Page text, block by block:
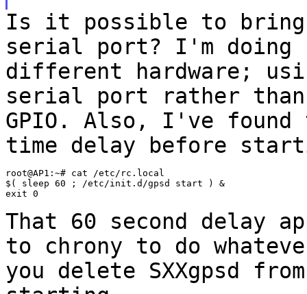
Is it possible to bring
serial port? I'm doing
different hardware;
serial port rather than
GPIO. Also, I've
time delay before
root@AP1:~# cat /etc/rc.local
$( sleep 60 ; /etc/init.d/gpsd start ) &
exit 0
That 60 second delay
to chrony to do
you delete SXXgpsd